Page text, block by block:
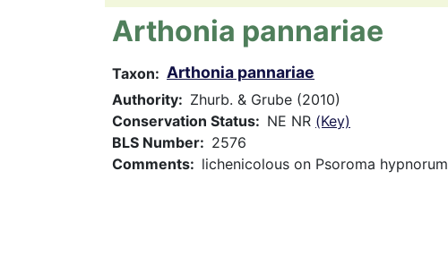
Arthonia pannariae
Taxon Arthonia pannariae
Authority
Zhurb. & Grube (2010)
Conservation Status
NE NR (Key)
BLS Number
2576
Comments
lichenicolous on Psoroma hypnorum